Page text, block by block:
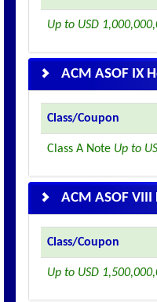
Up to USD
ACM ASOF IX
Class/Coupon
Class A Note Up to
ACM ASOF VIII
Class/Coupon
Up to USD